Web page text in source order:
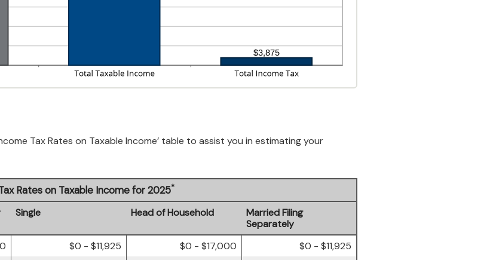
Tax Rates on Taxable Income’ table to assist you in estimating your
Rates on Taxable Income for 2025*
Single Head of Household
Married Filing
Separately
$0 - $11,925 $0 - $17,000
$0 - $11,925